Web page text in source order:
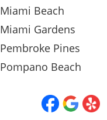
Miami Beach
Miami Gardens
Pembroke Pines
Pompano Beach